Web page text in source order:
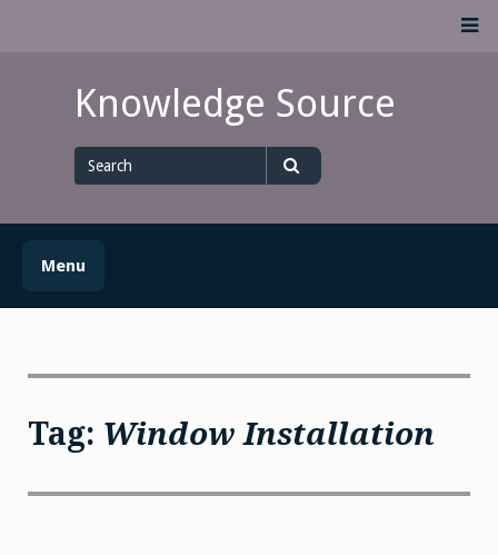
Knowledge Source
for
Menu
Tag: Window Installation